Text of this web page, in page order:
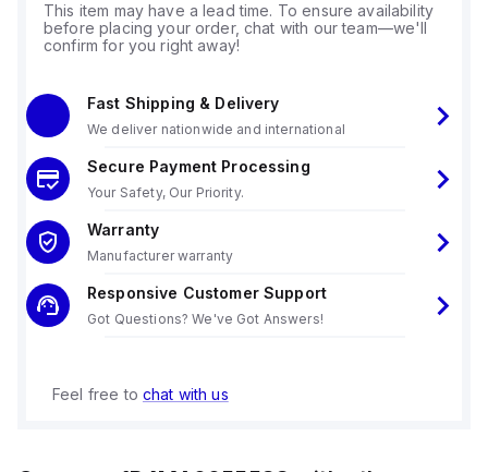
This item may have a lead time. To ensure availability
before placing your order, chat with our team—we'll
confirm for you right away!
Fast Shipping & Delivery
We deliver nationwide and international
Secure Payment Processing
Your Safety, Our Priority.
Warranty
Manufacturer warranty
Responsive Customer Support
Got Questions? We've Got Answers!
Feel free to chat with us